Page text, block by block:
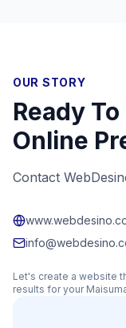
OUR STORY
Ready
Online
Contact
Let's create a website
results for your